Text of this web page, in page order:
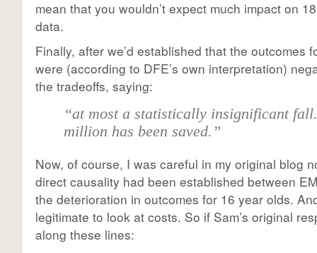
mean that you wouldn’t expect much impact on
data.
Finally, after we’d established that the outcomes
were (according to DFE’s own interpretation)
the tradeoffs, saying:
“at most a statistically insignificant
million has been saved.”
Now, of course, I was careful in my original blog
direct causality had been established between
the deterioration in outcomes for 16 year olds.
legitimate to look at costs. So if Sam’s original
along these lines: